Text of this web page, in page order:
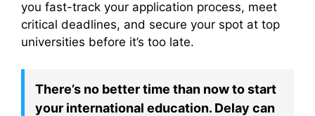
you fast-track your application process, meet
critical deadlines, and secure your spot at top
universities before it’s too late.
There’s no better time than now to start
your international education. Delay can